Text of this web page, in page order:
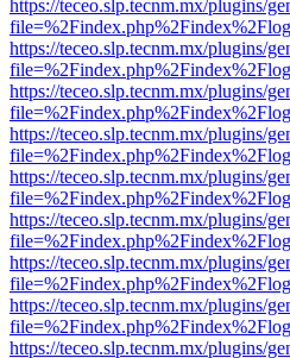
https://teceo.slp.tecnm.mx/plugins/
https://teceo.slp.tecnm.mx/plugins/
https://teceo.slp.tecnm.mx/plugins/
https://teceo.slp.tecnm.mx/plugins/
https://teceo.slp.tecnm.mx/plugins/
https://teceo.slp.tecnm.mx/plugins/
https://teceo.slp.tecnm.mx/plugins/
https://teceo.slp.tecnm.mx/plugins/
https://teceo.slp.tecnm.mx/plugins/